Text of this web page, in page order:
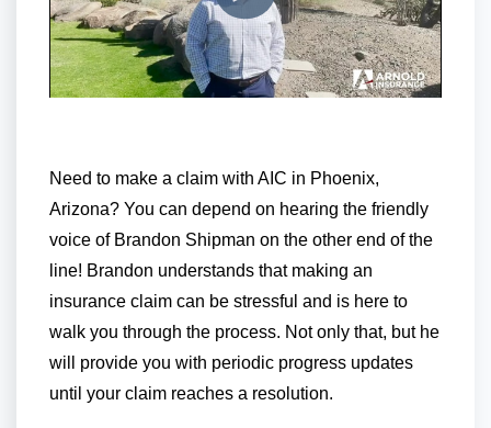
Need to make a claim with AIC in Phoenix,
Arizona? You can depend on hearing the friendly
voice of Brandon Shipman on the other end of the
line! Brandon understands that making an
insurance claim can be stressful and is here to
walk you through the process. Not only that, but he
will provide you with periodic progress updates
until your claim reaches a resolution.